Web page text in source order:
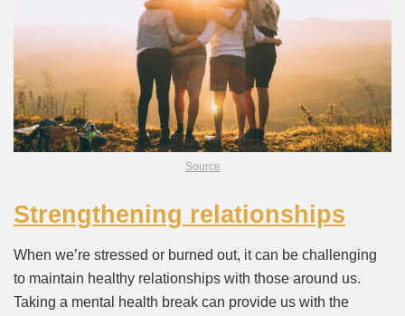
Source
Strengthening relationships
When we’re stressed or burned out, it can be challenging
to maintain healthy relationships with those around us.
Taking a mental health break can provide us with the